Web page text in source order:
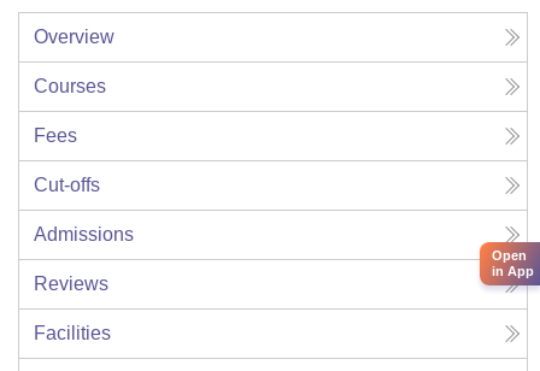
Overview
Courses
Fees
Cut-offs
Admissions
Reviews
Facilities
Open
in App